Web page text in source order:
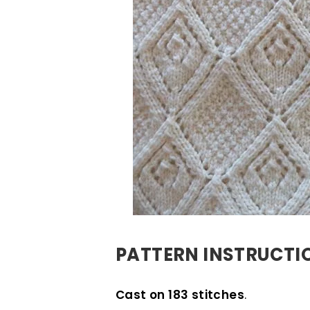
PATTERN
Cast on 183 stitches.